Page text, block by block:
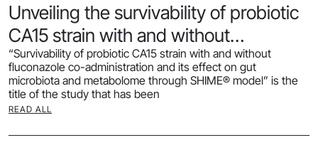
Unveiling the survivability of probiotic
CA15 strain with and without
fluconazole co-administration and its
effect on gut microbiota and
metabolome through SHIME® model
“Survivability of probiotic CA15 strain with and without
fluconazole co-administration and its effect on gut
microbiota and metabolome through SHIME® model” is the
title of the study that has been
READ ALL